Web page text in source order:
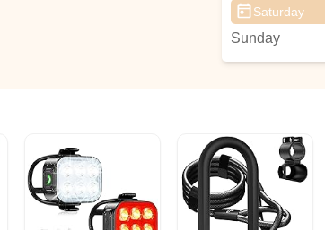
Saturday
Sunday